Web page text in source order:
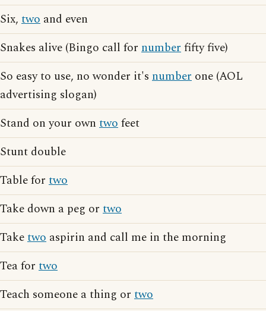
Six, two and even
Snakes alive (Bingo call for numberfifty five)
So easy to use, no wonder it's number one (AOL
advertising slogan)
Stand on your own twofeet
Stunt double
Table for two
Take down a peg or two
Taketwo aspirin and call me in the morning
Tea for two
Teach someone a thing or two